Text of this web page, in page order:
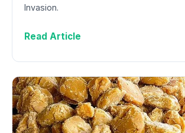
Invasion.
Read Article